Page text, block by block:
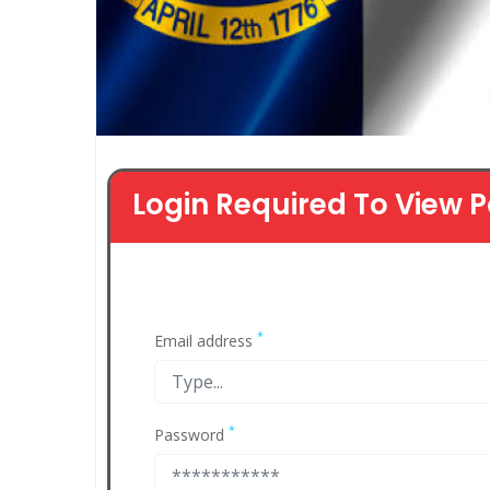
Login Required To View
Email address *
Password *